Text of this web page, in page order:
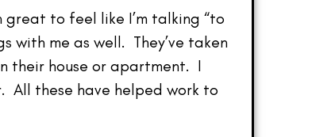
great to feel like I’m talking “to
with me as well. They’ve taken
their house or apartment. I
All these have helped work to